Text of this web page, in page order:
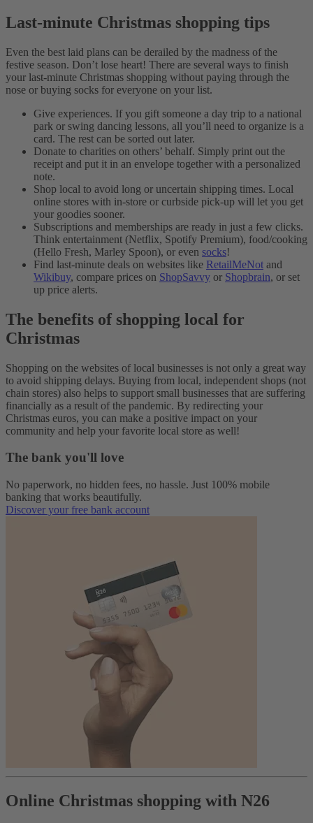
Last-minute Christmas shopping tips
Even the best laid plans can be derailed by the madness of the
festive season. Don’t lose heart! There are several ways to finish
your last-minute Christmas shopping without paying through the
nose or buying socks for everyone on your list.
Give experiences. If you gift someone a day trip to a national
park or swing dancing lessons, all you’ll need to organize is a
card. The rest can be sorted out later.
Donate to charities on others’ behalf. Simply print out the
receipt and put it in an envelope together with a personalized
note.
Shop local to avoid long or uncertain shipping times. Local
online stores with in-store or curbside pick-up will let you get
your goodies sooner.
Subscriptions and memberships are ready in just a few clicks.
Think entertainment (Netflix, Spotify Premium), food/cooking
(Hello Fresh, Marley Spoon), or even socks!
Find last-minute deals on websites like RetailMeNot and
Wikibuy, compare prices on ShopSavvy or Shopbrain, or set
up price alerts.
The benefits of shopping local for
Christmas
Shopping on the websites of local businesses is not only a great way
to avoid shipping delays. Buying from local, independent shops (not
chain stores) also helps to support small businesses that are suffering
financially as a result of the pandemic. By redirecting your
Christmas euros, you can make a positive impact on your
community and help your favorite local store as well!
The bank you'll love
No paperwork, no hidden fees, no hassle. Just 100% mobile
banking that works beautifully.
Discover your free bank account
Online Christmas shopping with N26